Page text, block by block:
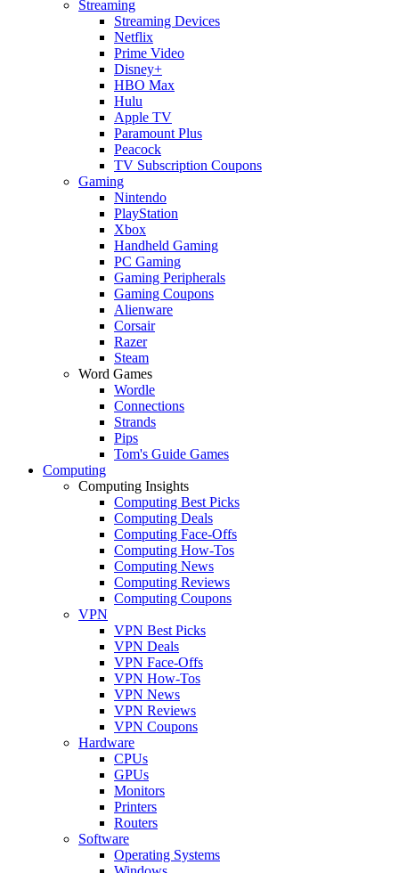
Streaming
Streaming Devices
Netflix
Prime Video
Disney+
HBO Max
Hulu
Apple TV
Paramount Plus
Peacock
TV Subscription Coupons
Gaming
Nintendo
PlayStation
Xbox
Handheld Gaming
PC Gaming
Gaming Peripherals
Gaming Coupons
Alienware
Corsair
Razer
Steam
Word Games
Wordle
Connections
Strands
Pips
Tom's Guide Games
Computing
Computing Insights
Computing Best Picks
Computing Deals
Computing Face-Offs
Computing How-Tos
Computing News
Computing Reviews
Computing Coupons
VPN
VPN Best Picks
VPN Deals
VPN Face-Offs
VPN How-Tos
VPN News
VPN Reviews
VPN Coupons
Hardware
CPUs
GPUs
Monitors
Printers
Routers
Software
Operating Systems